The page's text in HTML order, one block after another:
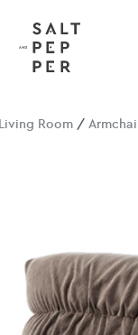
Living Room /